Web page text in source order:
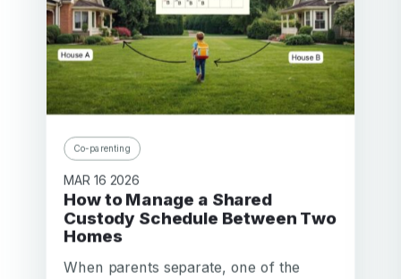
Co-parenting
MAR 16 2026
How to Manage a Shared
Custody Schedule Between Two
Homes
When parents separate, one of the